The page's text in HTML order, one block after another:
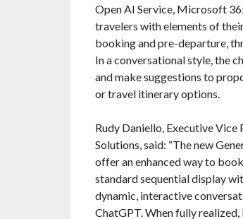
Open AI Service, Microsoft
travelers with elements of
booking and pre-departure,
In a conversational style, the
and make suggestions to
or travel itinerary options.
Rudy Daniello, Executive
Solutions, said: “The new
offer an enhanced way to
standard sequential display
dynamic, interactive
ChatGPT. When fully